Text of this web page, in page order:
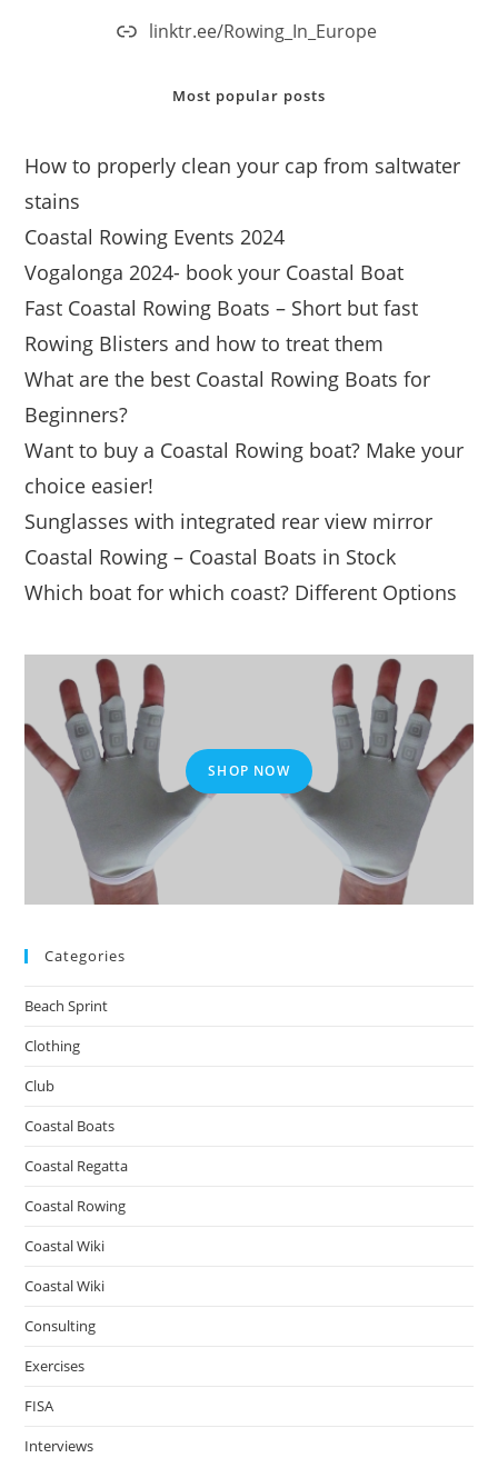
linktr.ee/Rowing_In_Europe
Most popular posts
How to properly clean your cap from saltwater
stains
Coastal Rowing Events 2024
Vogalonga 2024- book your Coastal Boat
Fast Coastal Rowing Boats – Short but fast
Rowing Blisters and how to treat them
What are the best Coastal Rowing Boats for
Beginners?
Want to buy a Coastal Rowing boat? Make your
choice easier!
Sunglasses with integrated rear view mirror
Coastal Rowing – Coastal Boats in Stock
Which boat for which coast? Different Options
SHOP NOW
Categories
Beach Sprint
Clothing
Club
Coastal Boats
Coastal Regatta
Coastal Rowing
Coastal Wiki
Coastal Wiki
Consulting
Exercises
FISA
Interviews